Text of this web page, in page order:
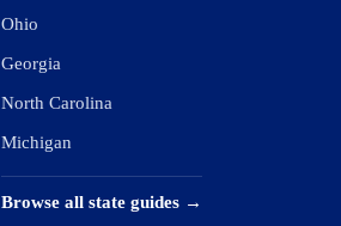
Ohio
Georgia
North Carolina
Michigan
Browse all state guides →